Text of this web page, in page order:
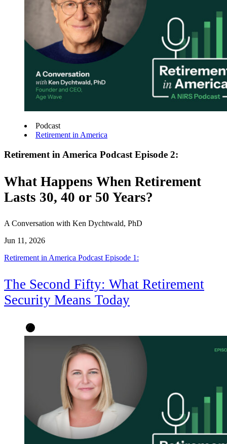
Podcast
Retirement in America
Retirement in America Podcast Episode 2:
What Happens When Retirement
Lasts 30, 40 or 50 Years?
A Conversation with Ken Dychtwald, PhD
Jun 11, 2026
Retirement in America Podcast Episode 1:
The Second Fifty: What Retirement
Security Means Today